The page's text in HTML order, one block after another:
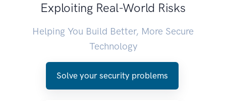
Exploiting Real-World Risks
Helping You Build Better, More Secure
Technology
Solve your security problems